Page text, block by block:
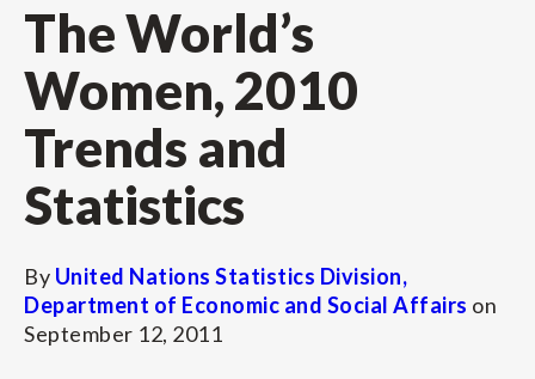
The World’s
Women, 2010
Trends and
Statistics
By United Nations Statistics Division,
Department of Economic and Social Affairs on
September 12, 2011